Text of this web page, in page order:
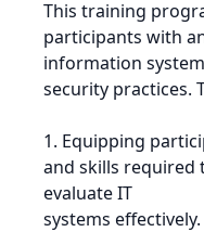
This training
participants with
information
security practices.
1. Equipping
and skills required
evaluate IT
systems effectively.